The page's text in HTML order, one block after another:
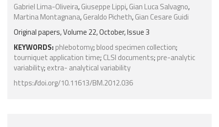
Gabriel Lima-Oliveira,Giuseppe Lippi,Gian Luca Salvagno,
Martina Montagnana,Geraldo Picheth,Gian Cesare Guidi
Original papers, Volume 22, October, Issue 3
KEYWORDS: phlebotomy; blood specimen collection;
tourniquet application time; CLSI documents; pre-analytic
variability; extra- analytical variability
https://doi.org/10.11613/BM.2012.036